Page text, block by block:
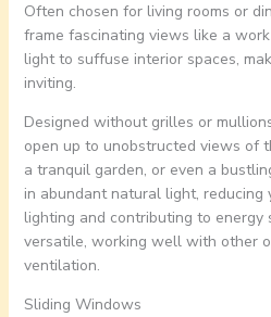
Often chosen for living rooms or
frame fascinating views like a
light to suffuse interior spaces,
inviting.
Designed without grilles or
open up to unobstructed views of
a tranquil garden, or even a
in abundant natural light,
lighting and contributing to energy
versatile, working well with other
ventilation.
Sliding Windows